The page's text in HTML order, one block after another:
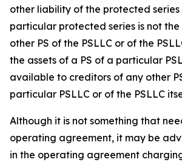
other liability of the protected series
particular protected series is not
other PS of the PSLLC or of the
the assets of a PS of a particular
available to creditors of any other
particular PSLLC or of the PSLLC
Although it is not something that
operating agreement, it may be
in the operating agreement